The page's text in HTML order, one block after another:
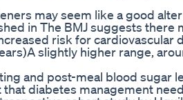
may seem like a good
in The BMJ suggests there
risk for cardiovascular
slightly higher range,
and post-meal blood sugar
diabetes management